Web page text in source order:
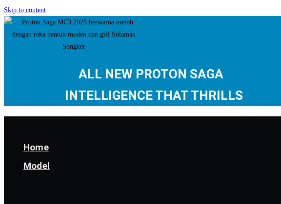
Skip to content
ALL NEW PROTON SAGA
INTELLIGENCE THAT THRILLS
Home
Model